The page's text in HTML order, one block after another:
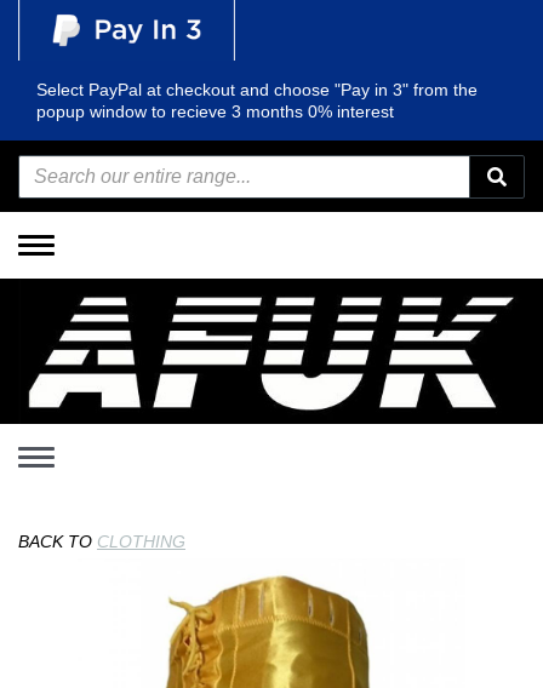
Select PayPal at checkout and choose "Pay in 3" from the
popup window to recieve 3 months 0% interest
Toggle
navigation
Toggle
BACK TO CLOTHING